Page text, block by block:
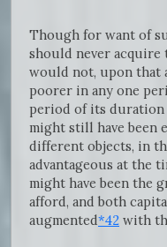
Though for want of
should never acquire
would not, upon that
poorer in any one
period of its
might still have been
different objects, in
advantageous at the
might have been the
afford, and both
augmented*42 with